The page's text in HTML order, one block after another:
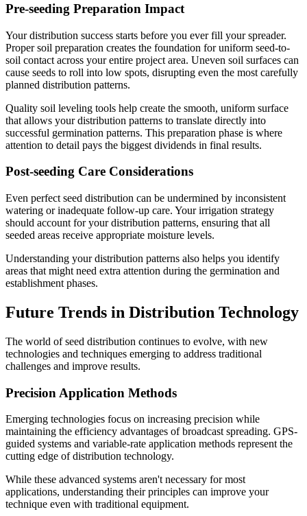
Pre-seeding Preparation Impact
Your distribution success starts before you ever fill your spreader.
Proper soil preparation creates the foundation for uniform seed-to-
soil contact across your entire project area. Uneven soil surfaces can
cause seeds to roll into low spots, disrupting even the most carefully
planned distribution patterns.
Quality soil leveling tools help create the smooth, uniform surface
that allows your distribution patterns to translate directly into
successful germination patterns. This preparation phase is where
attention to detail pays the biggest dividends in final results.
Post-seeding Care Considerations
Even perfect seed distribution can be undermined by inconsistent
watering or inadequate follow-up care. Your irrigation strategy
should account for your distribution patterns, ensuring that all
seeded areas receive appropriate moisture levels.
Understanding your distribution patterns also helps you identify
areas that might need extra attention during the germination and
establishment phases.
Future Trends in Distribution Technology
The world of seed distribution continues to evolve, with new
technologies and techniques emerging to address traditional
challenges and improve results.
Precision Application Methods
Emerging technologies focus on increasing precision while
maintaining the efficiency advantages of broadcast spreading. GPS-
guided systems and variable-rate application methods represent the
cutting edge of distribution technology.
While these advanced systems aren't necessary for most
applications, understanding their principles can improve your
technique even with traditional equipment.